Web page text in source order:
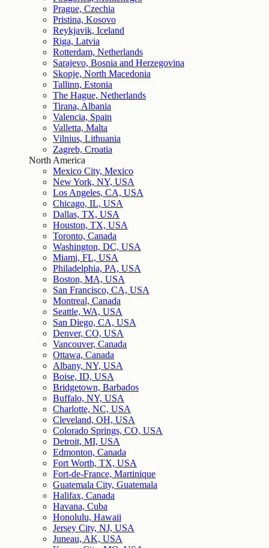
Prague, Czechia
Pristina, Kosovo
Reykjavik, Iceland
Riga, Latvia
Rotterdam, Netherlands
Sarajevo, Bosnia and Herzegovina
Skopje, North Macedonia
Tallinn, Estonia
The Hague, Netherlands
Tirana, Albania
Valencia, Spain
Valletta, Malta
Vilnius, Lithuania
Zagreb, Croatia
North America
Mexico City, Mexico
New York, NY, USA
Los Angeles, CA, USA
Chicago, IL, USA
Dallas, TX, USA
Houston, TX, USA
Toronto, Canada
Washington, DC, USA
Miami, FL, USA
Philadelphia, PA, USA
Boston, MA, USA
San Francisco, CA, USA
Montreal, Canada
Seattle, WA, USA
San Diego, CA, USA
Denver, CO, USA
Vancouver, Canada
Ottawa, Canada
Albany, NY, USA
Boise, ID, USA
Bridgetown, Barbados
Buffalo, NY, USA
Charlotte, NC, USA
Cleveland, OH, USA
Colorado Springs, CO, USA
Detroit, MI, USA
Edmonton, Canada
Fort Worth, TX, USA
Fort-de-France, Martinique
Guatemala City, Guatemala
Halifax, Canada
Havana, Cuba
Honolulu, Hawaii
Jersey City, NJ, USA
Juneau, AK, USA